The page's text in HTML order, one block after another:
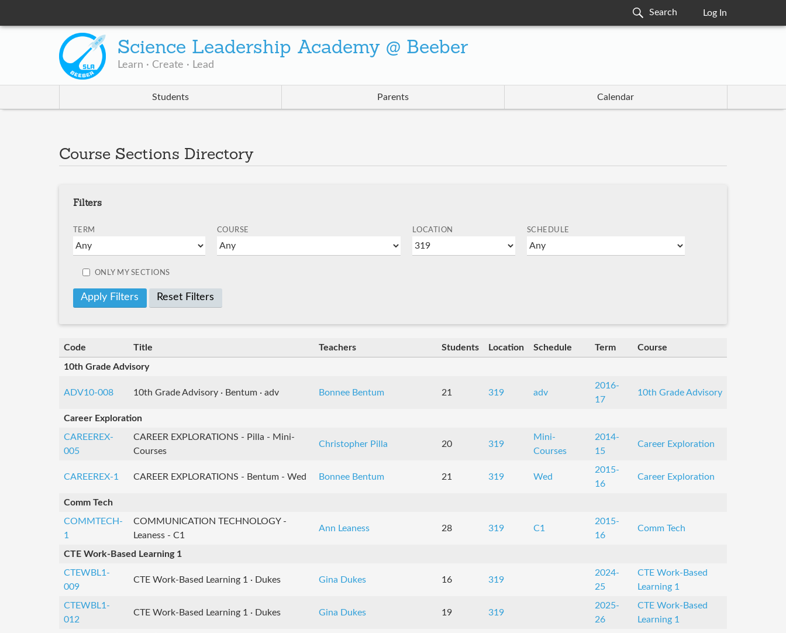
Log In
Science Leadership Academy @ Beeber
Learn · Create · Lead
Students Parents Calendar
Course Sections Directory
Filters
TERM COURSE LOCATION SCHEDULE
ONLY MY SECTIONS
Reset Filters
Code Title Teachers Students Location Schedule Term Course
10th Grade Advisory
ADV10-008 10th Grade Advisory · Bentum · adv Bonnee Bentum 21 319 adv
2016-
17
10th Grade Advisory
Career Exploration
CAREEREX-
005
CAREER EXPLORATIONS - Pilla - Mini-
Courses
Christopher Pilla 20 319
Mini-
Courses
2014-
15
Career Exploration
CAREEREX-1 CAREER EXPLORATIONS - Bentum - Wed Bonnee Bentum 21 319 Wed
2015-
16
Career Exploration
Comm Tech
COMMTECH-
1
COMMUNICATION TECHNOLOGY -
Leaness - C1
Ann Leaness 28 319 C1
2015-
16
Comm Tech
CTE Work-Based Learning 1
CTEWBL1-
009
CTE Work-Based Learning 1 · Dukes Gina Dukes 16 319
2024-
25
CTE Work-Based
Learning 1
CTEWBL1-
012
CTE Work-Based Learning 1 · Dukes Gina Dukes 19 319
2025-
26
CTE Work-Based
Learning 1